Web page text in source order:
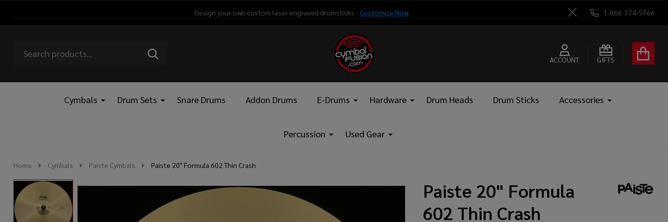
Design your own custom laser engraved drumsticks - Customize Now
Close
1-866-374-5766
Go
ACCOUNT GIFTS
Ignore
SEARCH
Cymbals Drum Sets Snare Drums Addon Drums E-Drums Hardware Drum Heads Drum Sticks Accessories
Percussion Used Gear
Home Cymbals Paiste Cymbals Paiste 20" Formula 602 Thin Crash
Paiste 20" Formula
602 Thin Crash